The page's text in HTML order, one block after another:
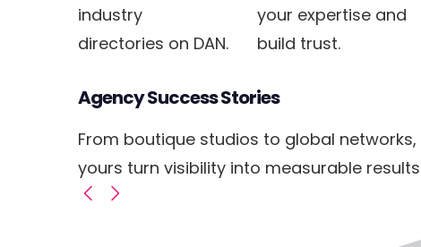
industry
directories on DAN.
your expertise and
build trust.
Agency Success Stories
From boutique studios to global
yours turn visibility into measurable